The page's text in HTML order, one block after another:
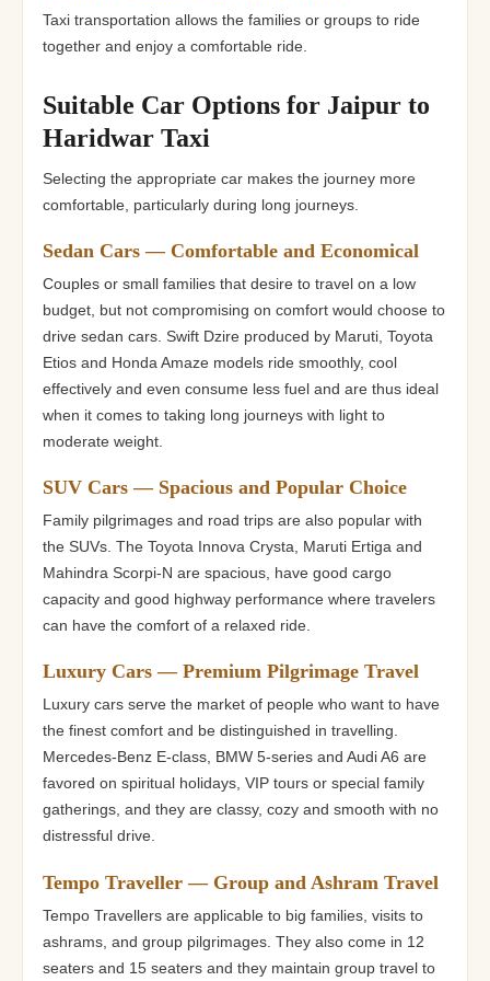
Taxi transportation allows the families or groups to ride
together and enjoy a comfortable ride.
Suitable Car Options for Jaipur to
Haridwar Taxi
Selecting the appropriate car makes the journey more
comfortable, particularly during long journeys.
Sedan Cars — Comfortable and Economical
Couples or small families that desire to travel on a low
budget, but not compromising on comfort would choose to
drive sedan cars. Swift Dzire produced by Maruti, Toyota
Etios and Honda Amaze models ride smoothly, cool
effectively and even consume less fuel and are thus ideal
when it comes to taking long journeys with light to
moderate weight.
SUV Cars — Spacious and Popular Choice
Family pilgrimages and road trips are also popular with
the SUVs. The Toyota Innova Crysta, Maruti Ertiga and
Mahindra Scorpi-N are spacious, have good cargo
capacity and good highway performance where travelers
can have the comfort of a relaxed ride.
Luxury Cars — Premium Pilgrimage Travel
Luxury cars serve the market of people who want to have
the finest comfort and be distinguished in travelling.
Mercedes-Benz E-class, BMW 5-series and Audi A6 are
favored on spiritual holidays, VIP tours or special family
gatherings, and they are classy, cozy and smooth with no
distressful drive.
Tempo Traveller — Group and Ashram Travel
Tempo Travellers are applicable to big families, visits to
ashrams, and group pilgrimages. They also come in 12
seaters and 15 seaters and they maintain group travel to